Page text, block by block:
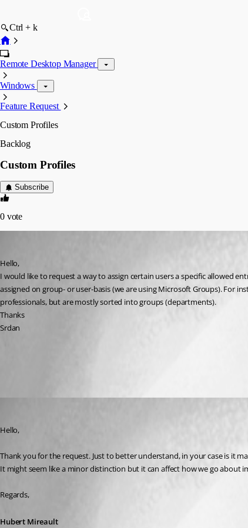
Ctrl + k
Remote Desktop Manager
Windows
Feature Request
Custom Profiles
Backlog
Custom Profiles
Subscribe
0 vote
Hello,
I would like to request a way to assign certain users a specific allowed
assigned on group- or user-basis (we are using Microsoft Groups). For
professionals, but are mostly sorted into groups (departments).
Thanks
Srdan
Hello,
Thank you for the request. Just to better understand, in your case is it
It might seem like a minor distinction but it can affect how we go
Regards,
Hubert Mireault